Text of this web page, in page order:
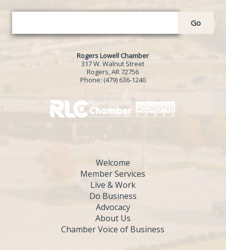
Go
Rogers Lowell Chamber
317 W. Walnut Street
Rogers, AR 72756
Phone: (479) 636-1240
Welcome
Member Services
Live & Work
Do Business
Advocacy
About Us
Chamber Voice of Business